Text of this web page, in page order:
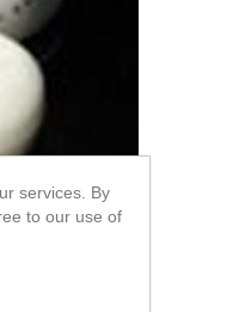
services. By
to our use of